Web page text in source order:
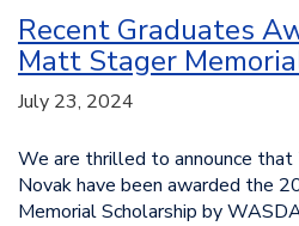
Recent Graduates
Matt Stager
July 23, 2024
We are thrilled to announce
Novak have been awarded the
Memorial Scholarship by